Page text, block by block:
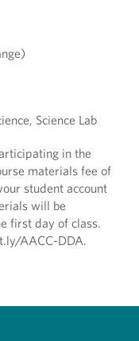
Science Lab
in the
materials fee of
student account
will be
first day of class.
AACC-DDA.